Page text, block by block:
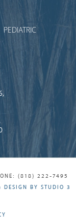
PEDIATRIC
(818) 222-7495
BY STUDIO 3